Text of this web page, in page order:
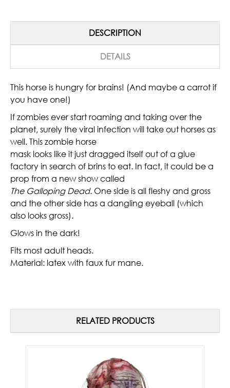
DESCRIPTION
DETAILS
This horse is hungry for brains! (And maybe a carrot if
you have one!)
If zombies ever start roaming and taking over the
planet, surely the viral infection will take out horses as
well. This zombie horse
mask looks like it just dragged itself out of a glue
factory in search of brins to eat. In fact, it could be a
prop from a new show called
The Galloping Dead. One side is all fleshy and gross
and the other side has a dangling eyeball (which
also looks gross).
Glows in the dark!
Fits most adult heads.
Material: latex with faux fur mane.
RELATED PRODUCTS